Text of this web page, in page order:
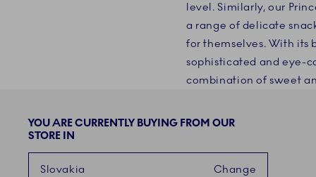
level. Similarly, our
a range of delicate
for themselves. With its
sophisticated and eye-
combination of sweet
YOU ARE CURRENTLY BUYING FROM OUR
STORE IN
Slovakia Change